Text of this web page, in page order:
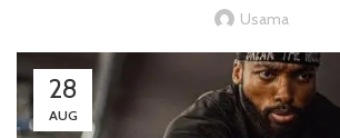
Usama
28
AUG